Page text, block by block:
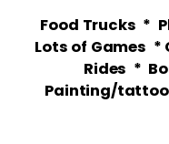
Food Trucks *
Lots of Games
Rides *
Painting/